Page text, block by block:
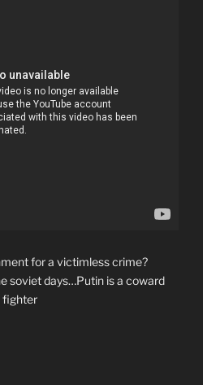
for a victimless crime?
soviet days…Putin is a coward
fighter